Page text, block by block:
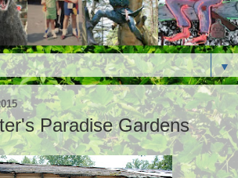
▼
Paradise Gardens